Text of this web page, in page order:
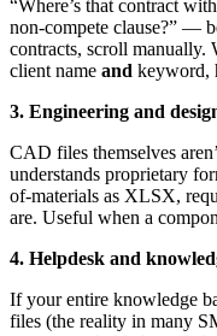
“Where’s that contract
non-compete clause?” —
contracts, scroll manually.
client name and keyword,
3. Engineering and
CAD files themselves
understands proprietary
of-materials as XLSX,
are. Useful when a
4. Helpdesk and
If your entire knowledge
files (the reality in many